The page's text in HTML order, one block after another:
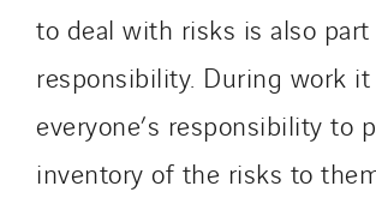
to deal with risks is also
responsibility. During work it
everyone’s responsibility to
inventory of the risks to